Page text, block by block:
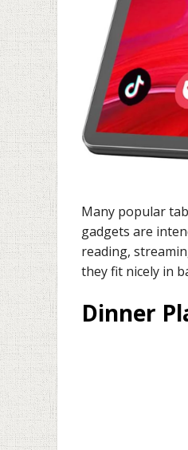
Many popular
gadgets are
reading,
they fit nicely in
Dinner